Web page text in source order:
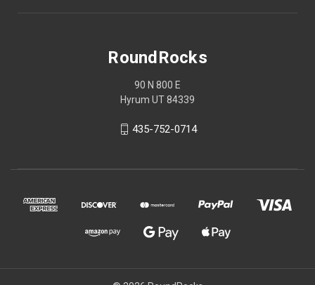
RoundRocks
90 N 800 E
Hyrum UT 84339
435-752-0714